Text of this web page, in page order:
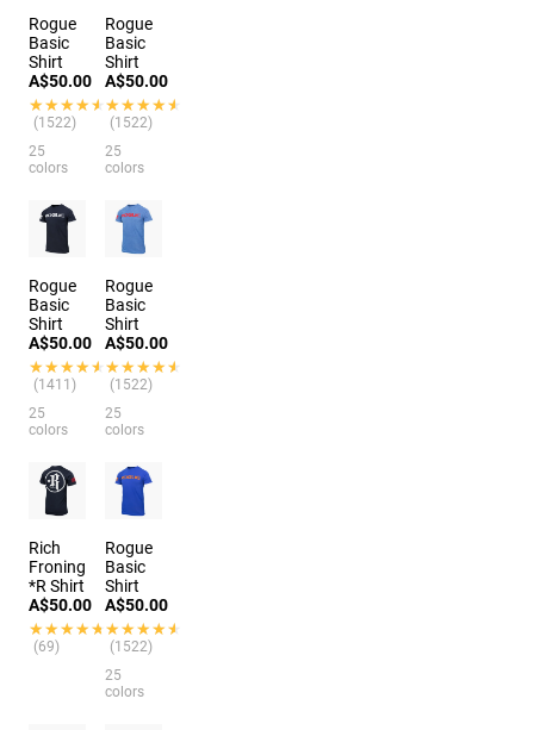
Rogue
Basic
Shirt
A$50.00
★★★★★
★★★★★
(1522)
25
colors
Rogue
Basic
Shirt
A$50.00
★★★★★
★★★★★
(1522)
25
colors
Rogue
Basic
Shirt
A$50.00
★★★★★
★★★★★
(1411)
25
colors
Rogue
Basic
Shirt
A$50.00
★★★★★
★★★★★
(1522)
25
colors
Rich
Froning
*R Shirt
A$50.00
★★★★★
★★★★★
(69)
Rogue
Basic
Shirt
A$50.00
★★★★★
★★★★★
(1522)
25
colors